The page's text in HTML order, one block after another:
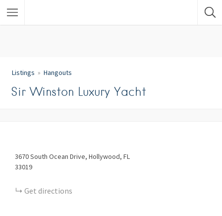
Listings Hangouts
Sir Winston Luxury Yacht
3670South Ocean Drive Hollywood FL
33019
Get directions